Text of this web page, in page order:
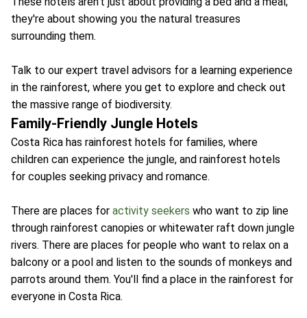
they're about showing you the natural treasures
surrounding them.
Talk to our expert travel advisors for a learning experience
in the rainforest, where you get to explore and check out
the massive range of biodiversity.
Family-Friendly Jungle Hotels
Costa Rica has rainforest hotels for families, where
children can experience the jungle, and rainforest hotels
for couples seeking privacy and romance.
There are places for activity seekers who want to zip line
through rainforest canopies or whitewater raft down jungle
rivers. There are places for people who want to relax on a
balcony or a pool and listen to the sounds of monkeys and
parrots around them. You'll find a place in the rainforest for
everyone in Costa Rica.